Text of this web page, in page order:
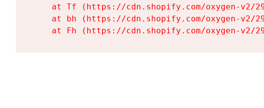
at Tf (https://cdn.shopify.com/oxygen-v2/
at bh (https://cdn.shopify.com/oxygen-v2/
at Fh (https://cdn.shopify.com/oxygen-v2/